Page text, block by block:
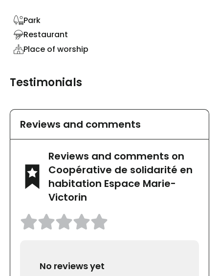
Park
Restaurant
Place of worship
Testimonials
Reviews and comments
Reviews and comments on
Coopérative de solidarité en
habitation Espace Marie-
Victorin
No reviews yet